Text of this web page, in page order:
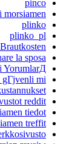
pinco
plinko
plinko_pl
la sposa
mi
reddit
tiedot
treffit